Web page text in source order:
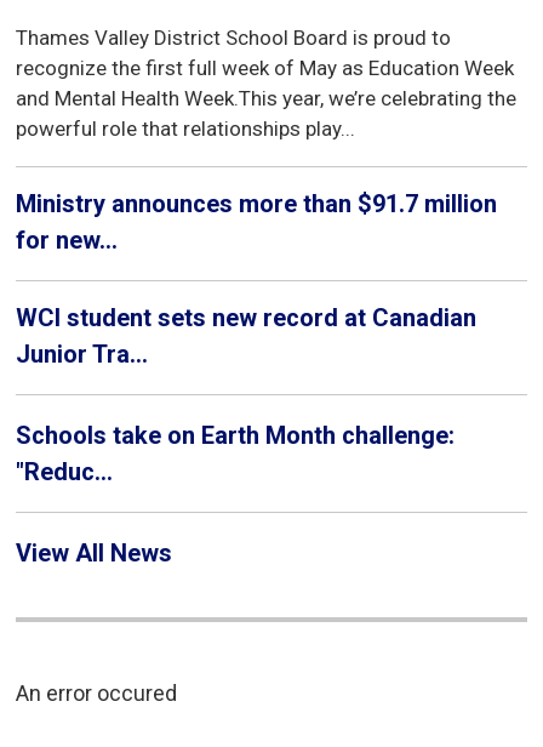
Thames Valley District School Board is proud to
recognize the first full week of May as Education Week
and Mental Health Week.This year, we’re celebrating the
powerful role that relationships play...
Ministry announces more than $91.7 million
for new...
WCI student sets new record at Canadian
Junior Tra...
Schools take on Earth Month challenge:
"Reduc...
View All News
An error occured